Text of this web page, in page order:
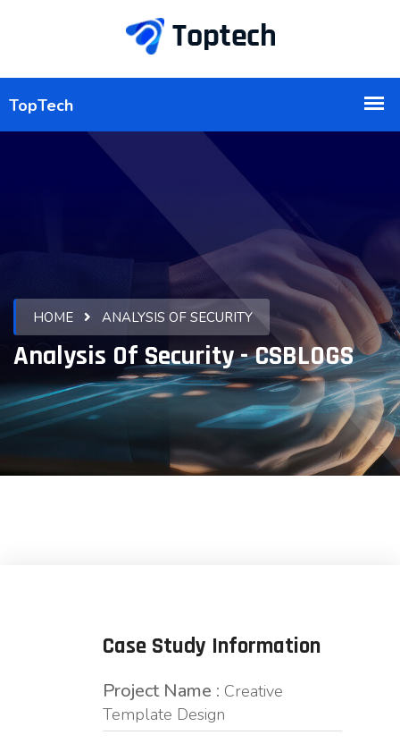
HOME ANALYSIS OF SECURITY
Analysis Of Security - CSBLOGS
Case Study Information
Project Name : Creative
Template Design